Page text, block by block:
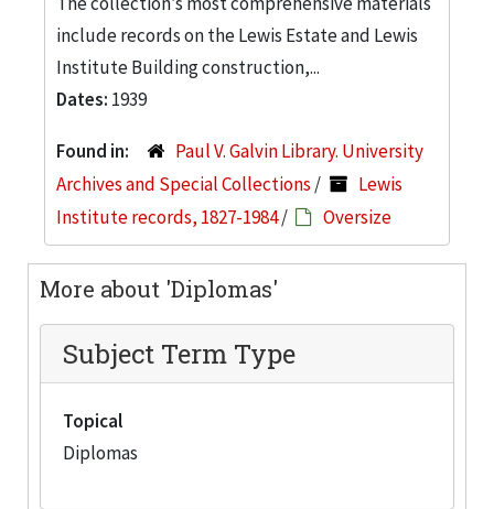
include records on the Lewis Estate and Lewis
Institute Building construction,...
Dates: 1939
Found in:
Paul V. Galvin Library. University
Archives and Special Collections /
Lewis
Institute records, 1827-1984/ Oversize
More about 'Diplomas'
Subject Term Type
Topical
Diplomas